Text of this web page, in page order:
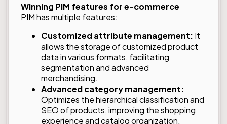
Winning PIM features for e-commerce
PIM has multiple features:
Customized attribute management: It
allows the storage of customized product
data in various formats, facilitating
segmentation and advanced
merchandising.
Advanced category management:
Optimizes the hierarchical classification and
SEO of products, improving the shopping
experience and catalog organization.